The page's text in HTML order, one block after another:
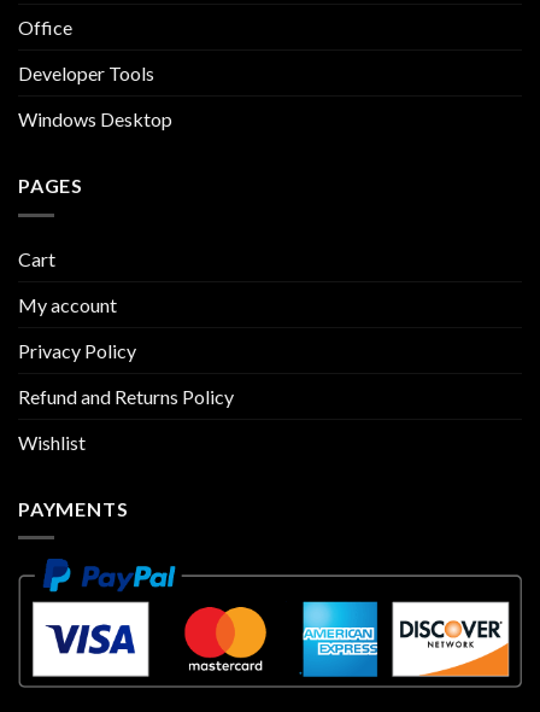
Office
Developer Tools
Windows Desktop
PAGES
Cart
My account
Privacy Policy
Refund and Returns Policy
Wishlist
PAYMENTS